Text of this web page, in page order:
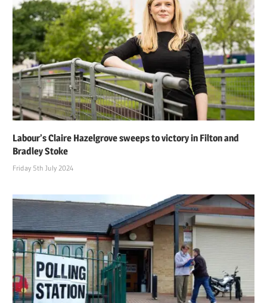
Labour’s Claire Hazelgrove sweeps to victory in Filton and
Bradley Stoke
Friday 5th July 2024